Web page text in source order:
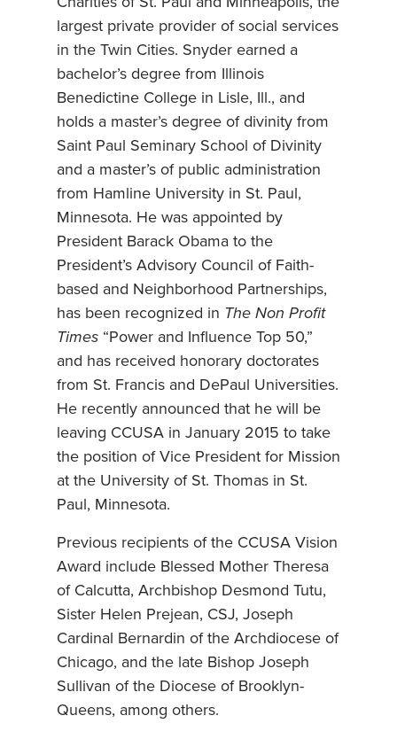
largest private provider of social services
in the Twin Cities. Snyder earned a
bachelor’s degree from Illinois
Benedictine College in Lisle, Ill., and
holds a master’s degree of divinity from
Saint Paul Seminary School of Divinity
and a master’s of public administration
from Hamline University in St. Paul,
Minnesota. He was appointed by
President Barack Obama to the
President’s Advisory Council of Faith-
based and Neighborhood Partnerships,
has been recognized in The Non Profit
Times “Power and Influence Top 50,”
and has received honorary doctorates
from St. Francis and DePaul Universities.
He recently announced that he will be
leaving CCUSA in January 2015 to take
the position of Vice President for Mission
at the University of St. Thomas in St.
Paul, Minnesota.
Previous recipients of the CCUSA Vision
Award include Blessed Mother Theresa
of Calcutta, Archbishop Desmond Tutu,
Sister Helen Prejean, CSJ, Joseph
Cardinal Bernardin of the Archdiocese of
Chicago, and the late Bishop Joseph
Sullivan of the Diocese of Brooklyn-
Queens, among others.